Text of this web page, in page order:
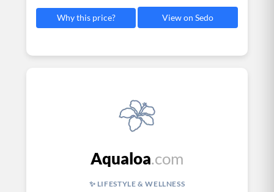
Why this price? View on Sedo
Aqualoa.com
✨ LIFESTYLE & WELLNESS